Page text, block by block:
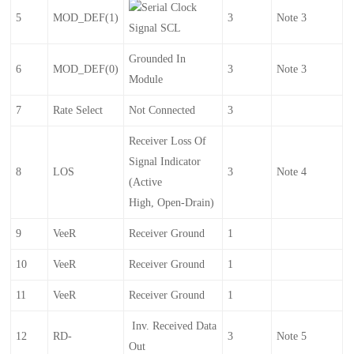
5 MOD_DEF(1)
Serial Clock
Signal SCL
3 Note 3
6 MOD_DEF(0)
Grounded In
Module
3 Note 3
7 Rate Select Not Connected 3
8 LOS
Receiver Loss Of
Signal Indicator
(Active
High, Open-Drain)
3 Note 4
9 VeeR Receiver Ground 1
10 VeeR Receiver Ground 1
11 VeeR Receiver Ground 1
12 RD-
Inv. Received Data
Out
3 Note 5